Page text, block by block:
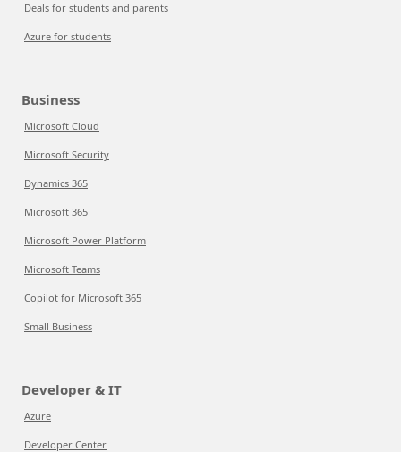
Deals for students and parents
Azure for students
Business
Microsoft Cloud
Microsoft Security
Dynamics 365
Microsoft 365
Microsoft Power Platform
Microsoft Teams
Copilot for Microsoft 365
Small Business
Developer & IT
Azure
Developer Center